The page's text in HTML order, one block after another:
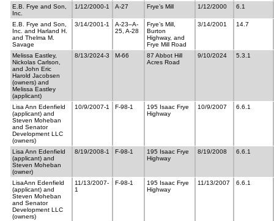
E.B. Frye and Son,
Inc.
1/12/2000-1 A-27 Frye’s Mill 1/12/2000 6.1
E.B. Frye and Son,
Inc. and Harland H.
and Thelma M.
Savage
3/14/2001-1
A-23–A-
25, A-28
Frye’s Mill,
Burton
Highway, and
Frye Mill Road
3/14/2001 14.7
Melissa Eastley,
Nickolas Carlson,
and John Eric
Harold Jacobsen
(owners) and
Melissa Eastley
(applicant)
8/13/2024-3 M-66
87 Abbot Hill
Acres Road
9/10/2024 5.3.1
Lisa Ann Edenfield
(applicant) and
Steven Moheban
and Senator
Development LLC
(owners)
10/9/2007-1 F-98-1
195 Isaac Frye
Highway
10/9/2007 6.6.1
Lisa Ann Edenfield
(applicant) and
Steven Moheban
(owner)
8/19/2008-1 F-98-1
195 Isaac Frye
Highway
8/19/2008 6.6.1
LisaAnn Edenfield
(applicant) and
Steven Moheban
and Senator
Development LLC
(owners)
11/13/2007-
1
F-98-1
195 Isaac Frye
Highway
11/13/2007 6.6.1